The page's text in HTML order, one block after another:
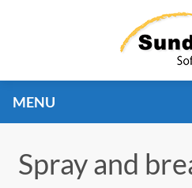
MENU
Spray and